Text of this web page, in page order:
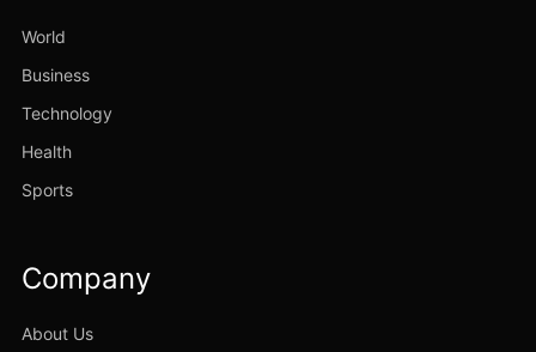
World
Business
Technology
Health
Sports
Company
About Us